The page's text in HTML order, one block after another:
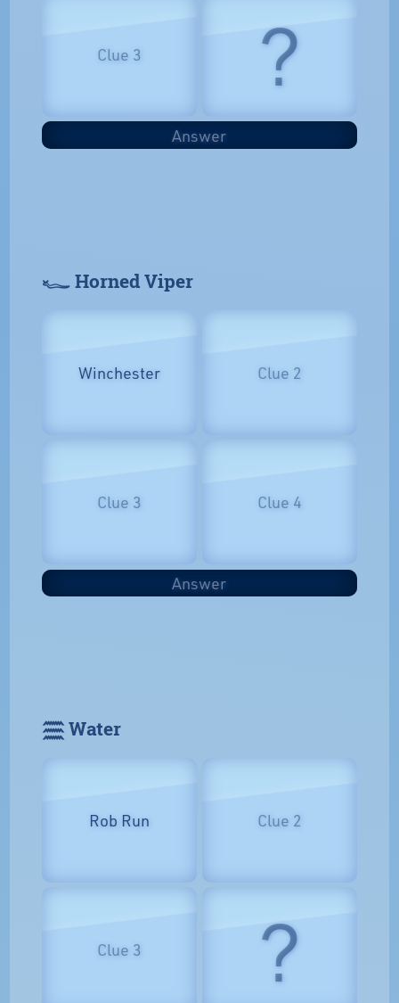
Clue 3 ?
Answer
𓆑 Horned Viper
Winchester Clue 2
Clue 3 Clue 4
Answer
𓈗 Water
Rob Run Clue 2
Clue 3 ?